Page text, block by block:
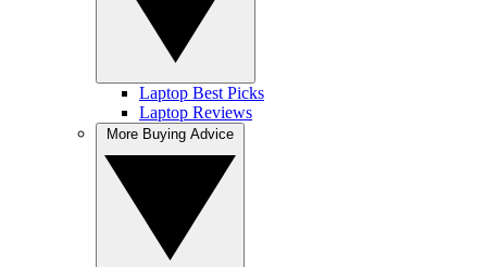
Laptop Best Picks
Laptop Reviews